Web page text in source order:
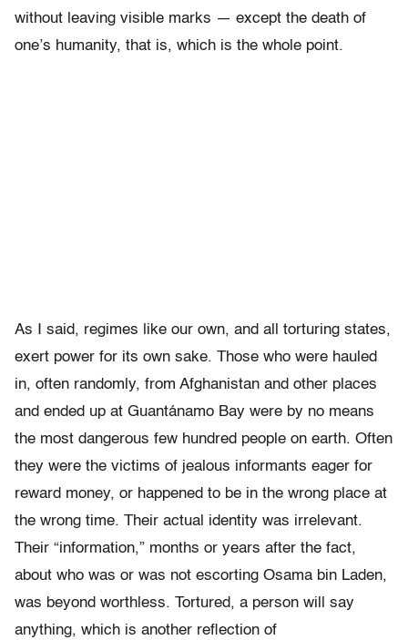
without leaving visible marks — except the death of
one’s humanity, that is, which is the whole point.
As I said, regimes like our own, and all torturing states,
exert power for its own sake. Those who were hauled
in, often randomly, from Afghanistan and other places
and ended up at Guantánamo Bay were by no means
the most dangerous few hundred people on earth. Often
they were the victims of jealous informants eager for
reward money, or happened to be in the wrong place at
the wrong time. Their actual identity was irrelevant.
Their “information,” months or years after the fact,
about who was or was not escorting Osama bin Laden,
was beyond worthless. Tortured, a person will say
anything, which is another reflection of